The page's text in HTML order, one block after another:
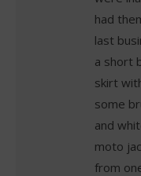
had
last
a short
skirt
some
and
moto
from